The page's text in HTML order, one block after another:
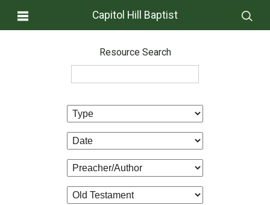
Capitol Hill Baptist
Resource Search